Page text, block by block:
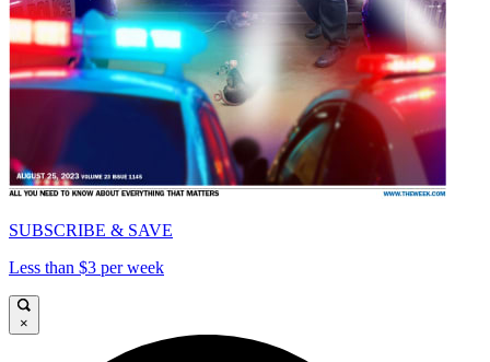
SUBSCRIBE & SAVE
Less than $3 per week
×